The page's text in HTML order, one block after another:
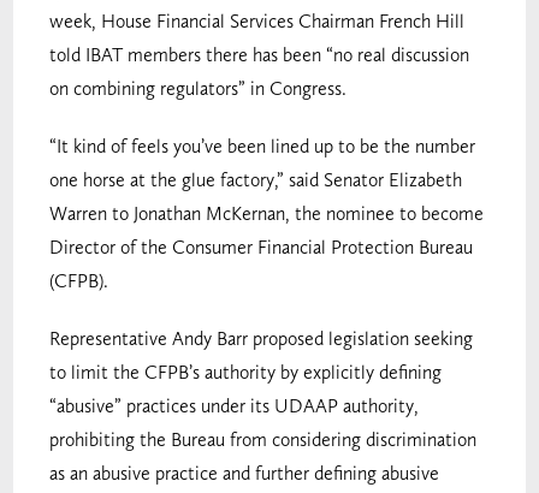
week, House Financial Services Chairman French Hill
told IBAT members there has been “no real discussion
on combining regulators” in Congress.
“It kind of feels you’ve been lined up to be the number
one horse at the glue factory,” said Senator Elizabeth
Warren to Jonathan McKernan, the nominee to become
Director of the Consumer Financial Protection Bureau
(CFPB).
Representative Andy Barr proposed legislation seeking
to limit the CFPB’s authority by explicitly defining
“abusive” practices under its UDAAP authority,
prohibiting the Bureau from considering discrimination
as an abusive practice and further defining abusive